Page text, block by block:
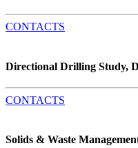
CONTACTS
Directional Drilling Study,
CONTACTS
Solids & Waste